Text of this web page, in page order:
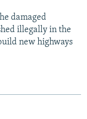
damaged
illegally in the
new highways